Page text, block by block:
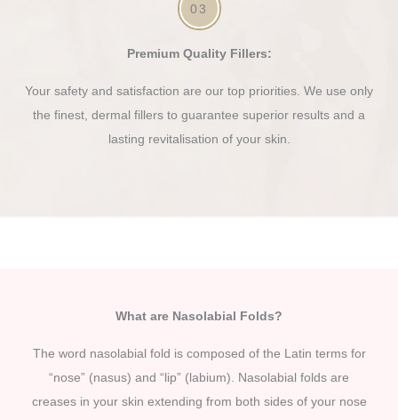
03
Premium Quality Fillers:
Your safety and satisfaction are our top priorities. We use only
the finest, dermal fillers to guarantee superior results and a
lasting revitalisation of your skin.
What are Nasolabial Folds?
The word nasolabial fold is composed of the Latin terms for
“nose” (nasus) and “lip” (labium). Nasolabial folds are
creases in your skin extending from both sides of your nose